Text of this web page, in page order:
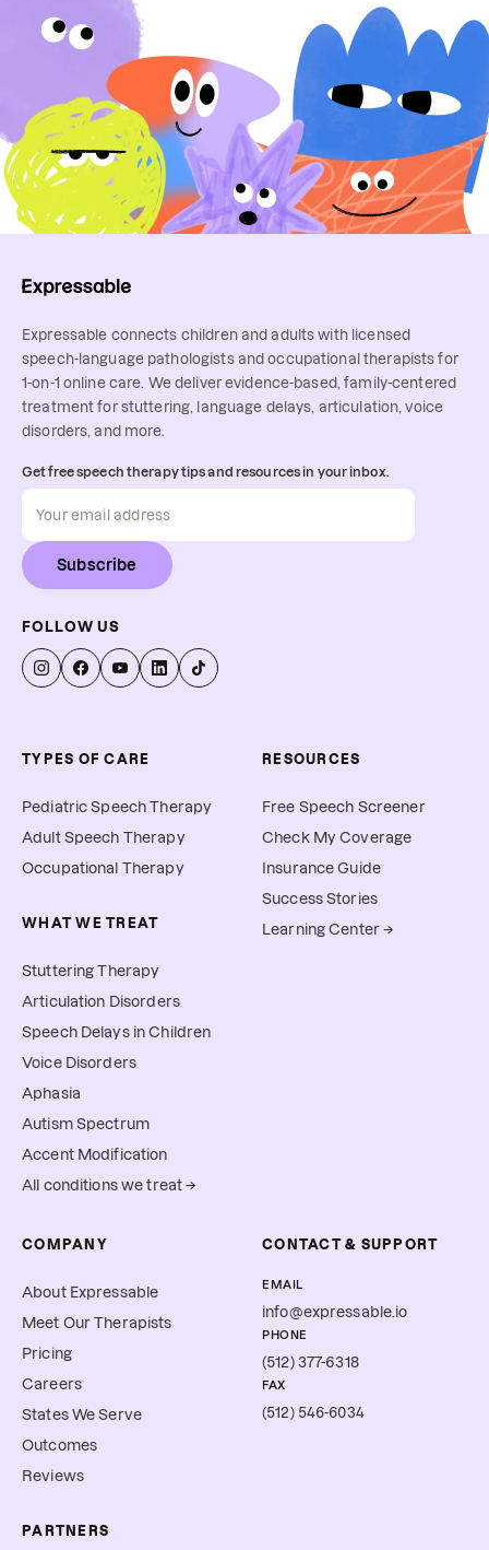
Expressable connects children and adults with licensed
speech-language pathologists and occupational therapists for
1-on-1 online care. We deliver evidence-based, family-centered
treatment for stuttering, language delays, articulation, voice
disorders, and more.
Get free speech therapy tips and resources in your inbox.
Subscribe
FOLLOW US
TYPES OF CARE
Pediatric Speech Therapy
Adult Speech Therapy
Occupational Therapy
WHAT WE TREAT
Stuttering Therapy
Articulation Disorders
Speech Delays in Children
Voice Disorders
Aphasia
Autism Spectrum
Accent Modification
All conditions we treat →
RESOURCES
Free Speech Screener
Check My Coverage
Insurance Guide
Success Stories
Learning Center →
COMPANY
About Expressable
Meet Our Therapists
Pricing
Careers
States We Serve
Outcomes
Reviews
PARTNERS
CONTACT & SUPPORT
EMAIL
info@expressable.io
PHONE
(512) 377-6318
FAX
(512) 546-6034